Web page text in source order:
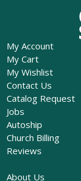
My Account
My Cart
My Wishlist
Contact Us
Catalog Request
Jobs
Autoship
Church Billing
Reviews
About Us